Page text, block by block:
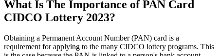
What Is The Importance of PAN Card
CIDCO Lottery 2023?
Obtaining a Permanent Account Number (PAN) card is a
requirement for applying to the many CIDCO lottery programs. This